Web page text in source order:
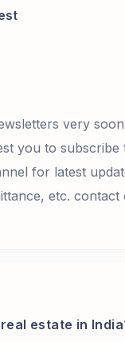
very
you to
for latest
etc.
estate in